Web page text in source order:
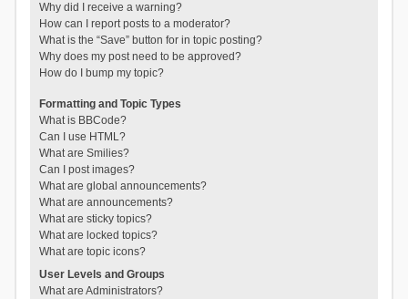
Why did I receive a warning?
How can I report posts to a moderator?
What is the “Save” button for in topic posting?
Why does my post need to be approved?
How do I bump my topic?
Formatting and Topic Types
What is BBCode?
Can I use HTML?
What are Smilies?
Can I post images?
What are global announcements?
What are announcements?
What are sticky topics?
What are locked topics?
What are topic icons?
User Levels and Groups
What are Administrators?